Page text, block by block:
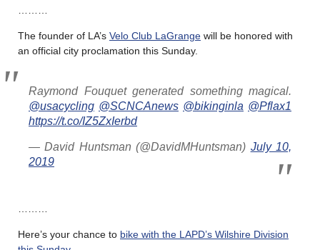
The founder of LA’s Velo Club LaGrange will be honored with
an official city proclamation this Sunday.
Raymond Fouquet generated something magical.
@usacycling @SCNCAnews @bikinginla @Pflax1
https://t.co/IZ5ZxIerbd
— David Huntsman (@DavidMHuntsman) July 10,
2019
Here’s your chance to bike with the LAPD’s Wilshire Division